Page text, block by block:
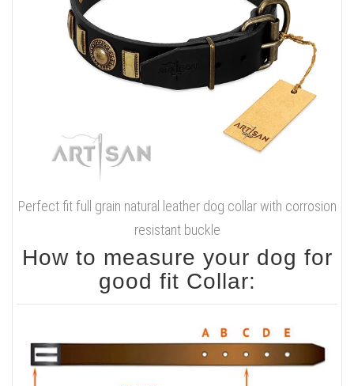
Perfect fit full grain natural leather dog collar with corrosion
resistant buckle
How to measure your dog for
good fit Collar: